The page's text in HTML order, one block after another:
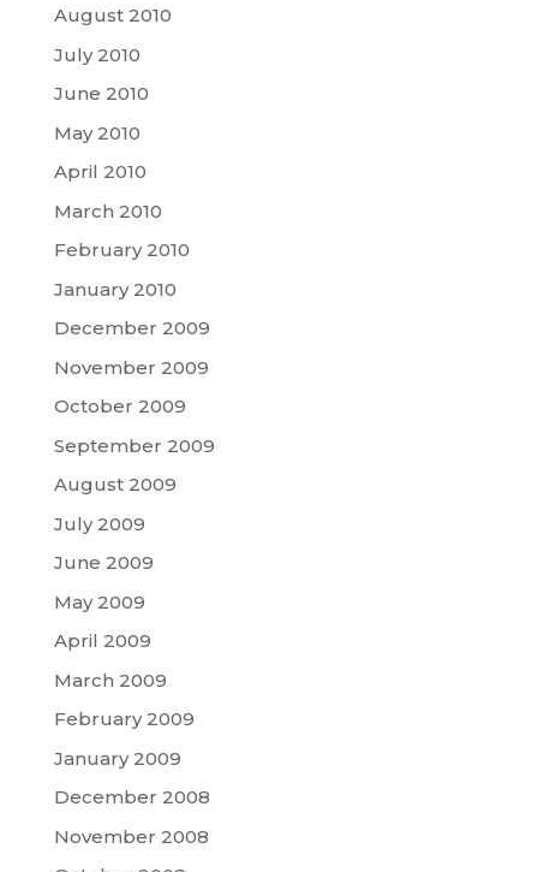
August 2010
July 2010
June 2010
May 2010
April 2010
March 2010
February 2010
January 2010
December 2009
November 2009
October 2009
September 2009
August 2009
July 2009
June 2009
May 2009
April 2009
March 2009
February 2009
January 2009
December 2008
November 2008